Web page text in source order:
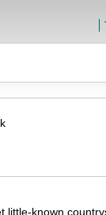
known